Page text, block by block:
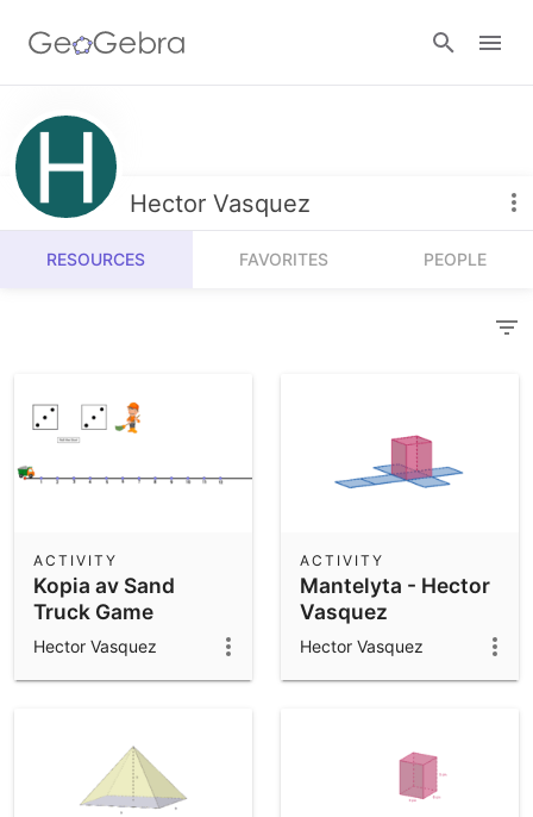
Resources
Number Sense
Algebra
Community Resources
Get started with our Resources
Calculators
Geometry
3D Calculator
Notes
App Downloads
Hector Vasquez
RESOURCES FAVORITES PEOPLE
Kopia av Sand
Truck Game
ACTIVITY
Hector Vasquez
Mantelyta - Hector
Vasquez
ACTIVITY
Hector Vasquez